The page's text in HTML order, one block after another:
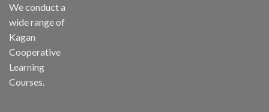
We conduct a
wide range of
Kagan
Cooperative
Learning
Courses.